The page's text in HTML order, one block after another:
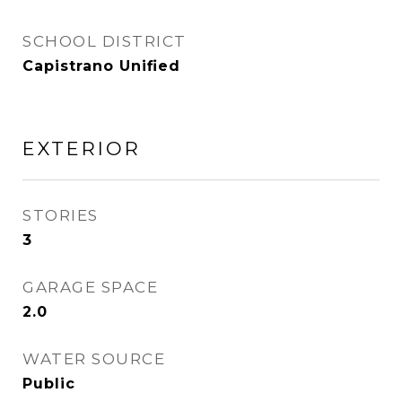
SCHOOL DISTRICT
Capistrano Unified
EXTERIOR
STORIES
3
GARAGE SPACE
2.0
WATER SOURCE
Public